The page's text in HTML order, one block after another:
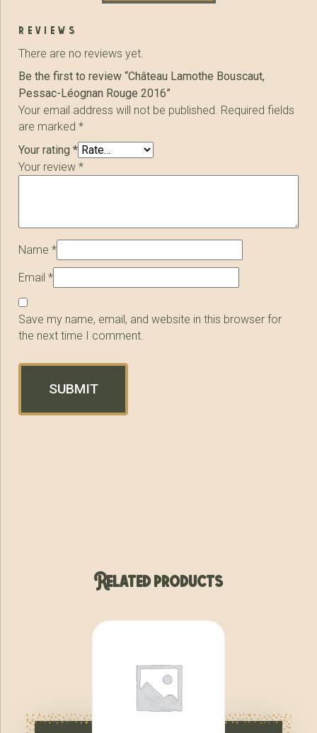
reviews
There are no reviews yet.
Be the first to review “Château Lamothe Bouscaut,
Pessac-Léognan Rouge 2016”
Your email address will not be published. Required fields
are marked*
Your rating*
Your review*
Name*
Email*
Save my name, email, and website in this browser for
the next time I comment.
Related products